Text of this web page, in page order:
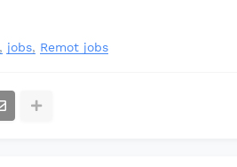
jobs Remot jobs